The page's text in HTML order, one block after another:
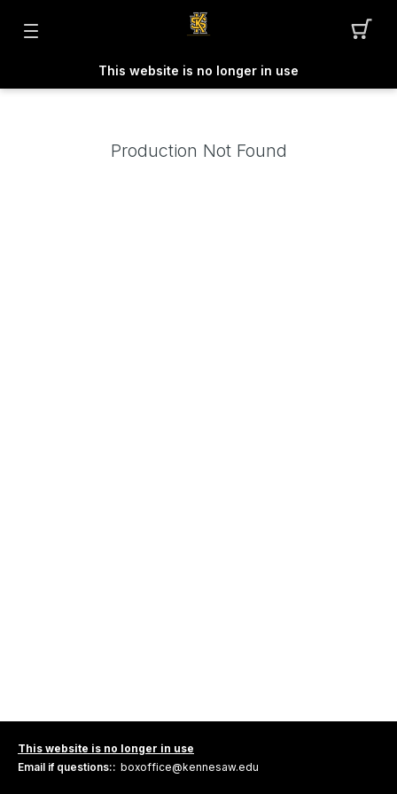
This website is no longer in use
Production Not Found
This website is no longer in use
Email if questions:: boxoffice@kennesaw.edu